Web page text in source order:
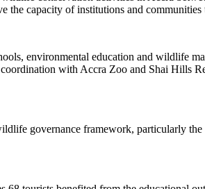
the capacity of institutions and communities
environmental education and wildlife
with Accra Zoo and Shai Hills
governance framework, particularly